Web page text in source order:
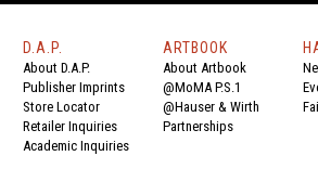
D.A.P.
About D.A.P.
Publisher Imprints
Store Locator
Retailer Inquiries
Academic Inquiries
ARTBOOK
About Artbook
@MoMA P.S.1
@Hauser & Wirth
Partnerships